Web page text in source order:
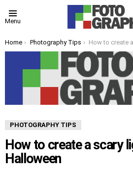
Menu
You are here:
Home Photography Tips How to create a scary lighting for
PHOTOGRAPHY TIPS
How to create a scary
Halloween